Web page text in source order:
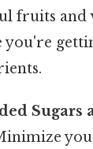
fruits and
you're
Sugars